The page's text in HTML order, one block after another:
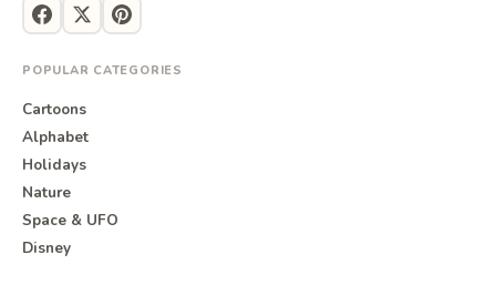
POPULAR CATEGORIES
Cartoons
Alphabet
Holidays
Nature
Space & UFO
Disney